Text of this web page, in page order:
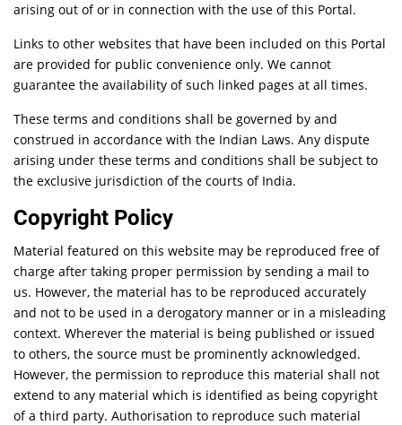
arising out of or in connection with the use of this Portal.
Links to other websites that have been included on this Portal
are provided for public convenience only. We cannot
guarantee the availability of such linked pages at all times.
These terms and conditions shall be governed by and
construed in accordance with the Indian Laws. Any dispute
arising under these terms and conditions shall be subject to
the exclusive jurisdiction of the courts of India.
Copyright Policy
Material featured on this website may be reproduced free of
charge after taking proper permission by sending a mail to
us. However, the material has to be reproduced accurately
and not to be used in a derogatory manner or in a misleading
context. Wherever the material is being published or issued
to others, the source must be prominently acknowledged.
However, the permission to reproduce this material shall not
extend to any material which is identified as being copyright
of a third party. Authorisation to reproduce such material